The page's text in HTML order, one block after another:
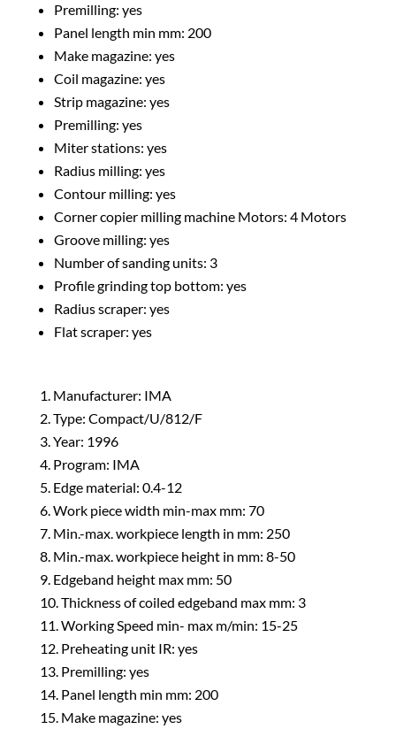
Premilling: yes
Panel length min mm: 200
Make magazine: yes
Coil magazine: yes
Strip magazine: yes
Premilling: yes
Miter stations: yes
Radius milling: yes
Contour milling: yes
Corner copier milling machine Motors: 4 Motors
Groove milling: yes
Number of sanding units: 3
Profile grinding top bottom: yes
Radius scraper: yes
Flat scraper: yes
Manufacturer: IMA
Type: Compact/U/812/F
Year: 1996
Program: IMA
Edge material: 0.4-12
Work piece width min-max mm: 70
Min.-max. workpiece length in mm: 250
Min.-max. workpiece height in mm: 8-50
Edgeband height max mm: 50
Thickness of coiled edgeband max mm: 3
Working Speed min- max m/min: 15-25
Preheating unit IR: yes
Premilling: yes
Panel length min mm: 200
Make magazine: yes